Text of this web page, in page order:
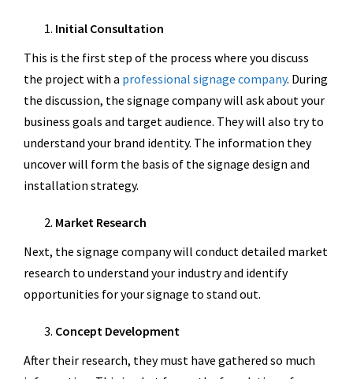
Initial Consultation
This is the first step of the process where you discuss
the project with a professional signage company. During
the discussion, the signage company will ask about your
business goals and target audience. They will also try to
understand your brand identity. The information they
uncover will form the basis of the signage design and
installation strategy.
Market Research
Next, the signage company will conduct detailed market
research to understand your industry and identify
opportunities for your signage to stand out.
Concept Development
After their research, they must have gathered so much